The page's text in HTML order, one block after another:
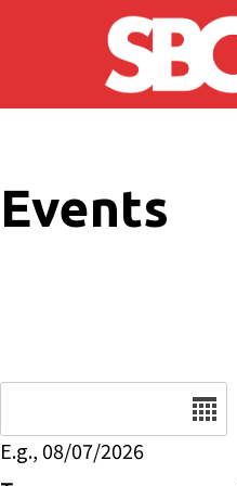
Skip to main content
Events
E.g., 08/07/2026